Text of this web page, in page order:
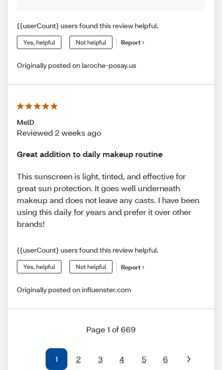
{{userCount} users found this review helpful.
Yes, helpful Not helpful Report
Originally posted on laroche-posay.us
MelD
Reviewed 2 weeks ago
Great addition to daily makeup routine
This sunscreen is light, tinted, and effective for
great sun protection. It goes well underneath
makeup and does not leave any casts. I have been
using this daily for years and prefer it over other
brands!
{{userCount} users found this review helpful.
Yes, helpful Not helpful Report
Originally posted on influenster.com
Page 1 of 669
1 2 3 4 5 6